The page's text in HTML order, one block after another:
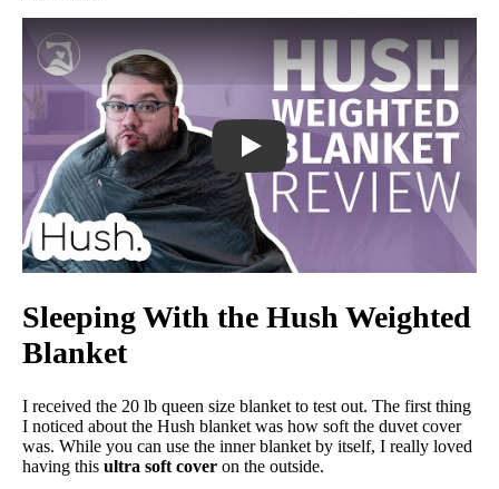
Hush Weighted Blanket Review -
Sleeping With the Hush Weighted
Blanket
I received the 20 lb queen size blanket to test out. The first thing
I noticed about the Hush blanket was how soft the duvet cover
was. While you can use the inner blanket by itself, I really loved
having this ultra soft cover on the outside.